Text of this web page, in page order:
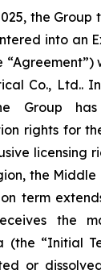
the Group
into an
Co., Ltd..
Group
rights for
licensing
the
term
the
(the “Initial
or